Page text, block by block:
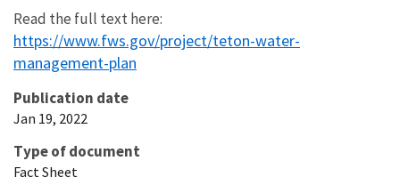
Read the full text here:
https://www.fws.gov/project/teton-water-
management-plan
Publication date
Jan 19, 2022
Type of document
Fact Sheet